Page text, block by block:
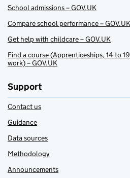
School admissions – GOV.UK
Compare school performance – GOV.UK
Get help with childcare – GOV.UK
Find a course (Apprenticeships, 14 to
work) – GOV.UK
Support
Contact us
Guidance
Data sources
Methodology
Announcements